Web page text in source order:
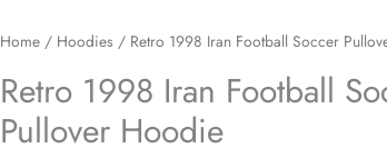
Home / Hoodies / Retro 1998 Iran Football Soccer
Retro 1998 Iran Football
Pullover Hoodie
Retro
Iran
Football